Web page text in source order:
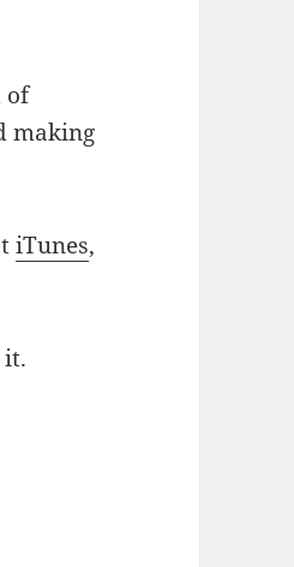
of
making
iTunes,
it.